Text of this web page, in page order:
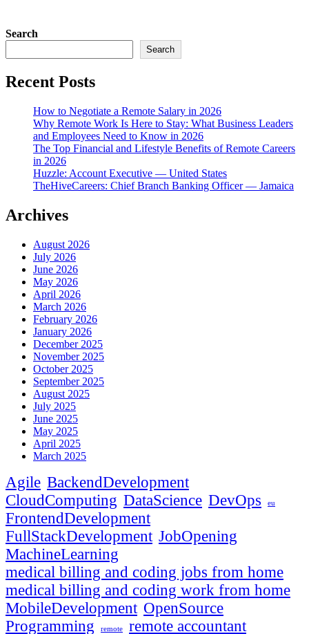
Search
Search
Recent Posts
How to Negotiate a Remote Salary in 2026
Why Remote Work Is Here to Stay: What Business Leaders
and Employees Need to Know in 2026
The Top Financial and Lifestyle Benefits of Remote Careers
in 2026
Huzzle: Account Executive — United States
TheHiveCareers: Chief Branch Banking Officer — Jamaica
Archives
August 2026
July 2026
June 2026
May 2026
April 2026
March 2026
February 2026
January 2026
December 2025
November 2025
October 2025
September 2025
August 2025
July 2025
June 2025
May 2025
April 2025
March 2025
Agile BackendDevelopment
CloudComputing DataScience DevOps eu
FrontendDevelopment
FullStackDevelopment JobOpening
MachineLearning
medical billing and coding jobs from home
medical billing and coding work from home
MobileDevelopment OpenSource
Programming
remote remote accountant